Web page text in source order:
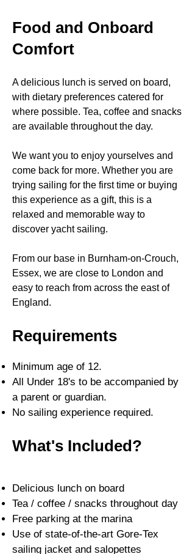
Food and Onboard
Comfort
A delicious lunch is served on board,
with dietary preferences catered for
where possible. Tea, coffee and snacks
are available throughout the day.
We want you to enjoy yourselves and
come back for more. Whether you are
trying sailing for the first time or buying
this experience as a gift, this is a
relaxed and memorable way to
discover yacht sailing.
From our base in Burnham-on-Crouch,
Essex, we are close to London and
easy to reach from across the east of
England.
Requirements
Minimum age of 12.
All Under 18's to be accompanied by
a parent or guardian.
No sailing experience required.
What's Included?
Delicious lunch on board
Tea / coffee / snacks throughout day
Free parking at the marina
Use of state-of-the-art Gore-Tex
sailing jacket and salopettes